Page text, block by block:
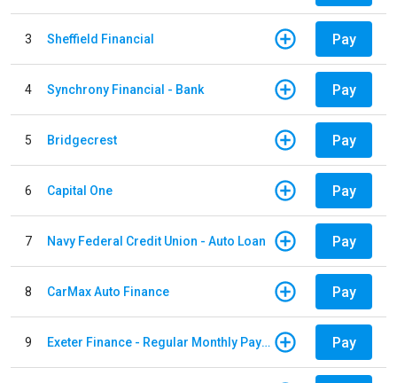
3 Sheffield Financial Pay
4 Synchrony Financial - Bank Pay
5 Bridgecrest Pay
6 Capital One Pay
7 Navy Federal Credit Union - Auto Loan Pay
8 CarMax Auto Finance Pay
9 Exeter Finance - Regular Monthly Payment Pay